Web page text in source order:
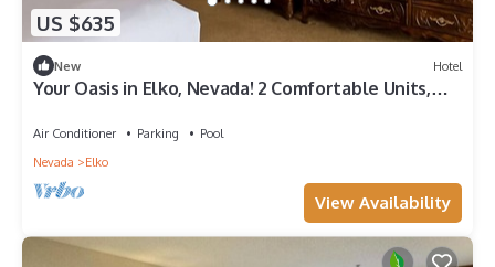
US $635
New Hotel
Your Oasis in Elko, Nevada! 2 Comfortable Units,
Air Conditioner Parking
Pool
Nevada
Elko
View Availability